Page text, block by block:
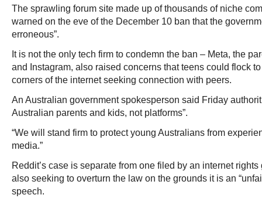
The sprawling forum site made up of thousands of niche
warned on the eve of the December 10 ban that the
erroneous”.
It is not the only tech firm to condemn the ban – Meta, the
and Instagram, also raised concerns that teens could flock
corners of the internet seeking connection with peers.
An Australian government spokesperson said Friday
Australian parents and kids, not platforms”.
“We will stand firm to protect young Australians from
media.”
Reddit’s case is separate from one filed by an internet
also seeking to overturn the law on the grounds it is an
speech.